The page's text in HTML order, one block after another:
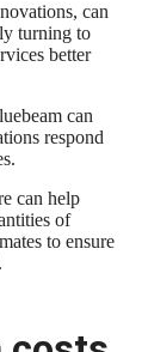
can
turning to
better
can
respond
can help
of
to ensure